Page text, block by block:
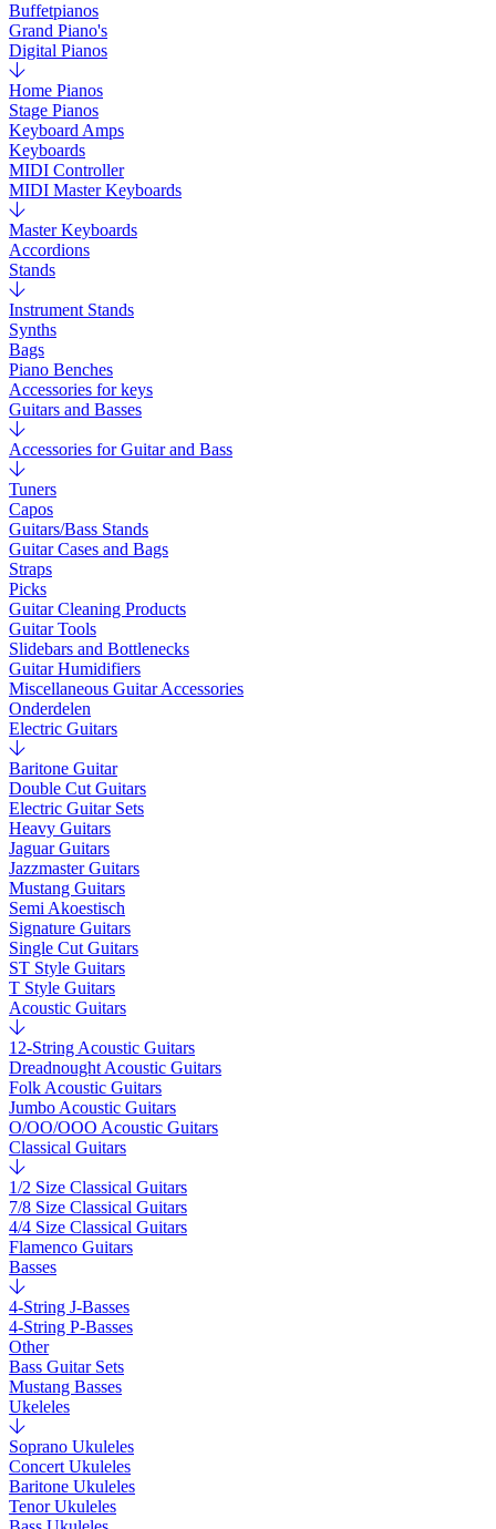
Buffetpianos
Grand Piano's
Digital Pianos
Home Pianos
Stage Pianos
Keyboard Amps
Keyboards
MIDI Controller
MIDI Master Keyboards
Master Keyboards
Accordions
Stands
Instrument Stands
Synths
Bags
Piano Benches
Accessories for keys
Guitars and Basses
Accessories for Guitar and Bass
Tuners
Capos
Guitars/Bass Stands
Guitar Cases and Bags
Straps
Picks
Guitar Cleaning Products
Guitar Tools
Slidebars and Bottlenecks
Guitar Humidifiers
Miscellaneous Guitar Accessories
Onderdelen
Electric Guitars
Baritone Guitar
Double Cut Guitars
Electric Guitar Sets
Heavy Guitars
Jaguar Guitars
Jazzmaster Guitars
Mustang Guitars
Semi Akoestisch
Signature Guitars
Single Cut Guitars
ST Style Guitars
T Style Guitars
Acoustic Guitars
12-String Acoustic Guitars
Dreadnought Acoustic Guitars
Folk Acoustic Guitars
Jumbo Acoustic Guitars
O/OO/OOO Acoustic Guitars
Classical Guitars
1/2 Size Classical Guitars
7/8 Size Classical Guitars
4/4 Size Classical Guitars
Flamenco Guitars
Basses
4-String J-Basses
4-String P-Basses
Other
Bass Guitar Sets
Mustang Basses
Ukeleles
Soprano Ukuleles
Concert Ukuleles
Baritone Ukuleles
Tenor Ukuleles